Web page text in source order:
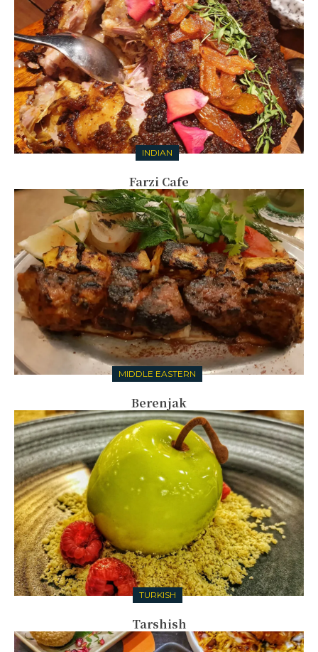
INDIAN
Farzi Cafe
MIDDLE EASTERN
Berenjak
TURKISH
Tarshish